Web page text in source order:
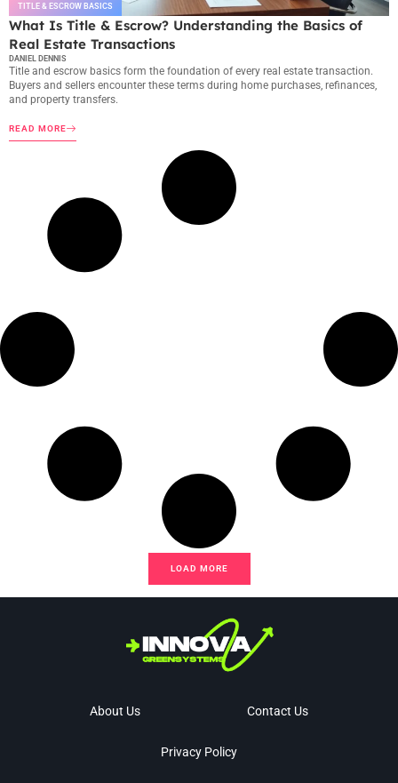
TITLE & ESCROW BASICS
What Is Title & Escrow? Understanding the Basics of
Real Estate Transactions
DANIEL DENNIS
Title and escrow basics form the foundation of every real estate transaction.
Buyers and sellers encounter these terms during home purchases, refinances,
and property transfers.
READ MORE
LOAD MORE
About Us Contact Us
Privacy Policy